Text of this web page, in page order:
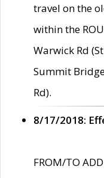
travel on the
within the
Warwick Rd
Summit
Rd).
8/17/2018:
FROM/TO